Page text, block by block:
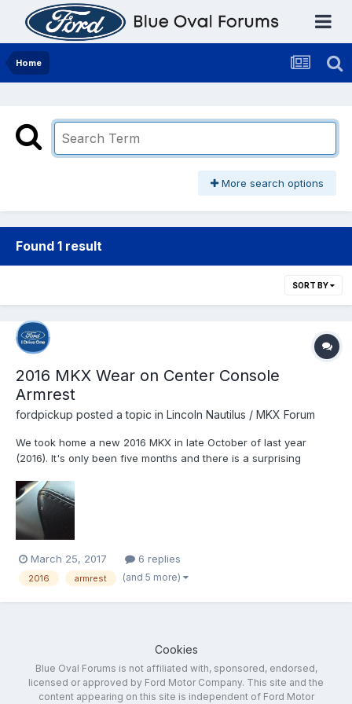
Home
More search options
Found 1 result
SORT BY
2016 MKX Wear on Center Console
Armrest
fordpickup posted a topic in Lincoln Nautilus / MKX Forum
We took home a new 2016 MKX in late October of last year
(2016). It's only been five months and there is a surprising
driver and passenger would typically put their arm. Ford said it
would replace the armrest, which made me really happy. Is...
March 25, 2017 6 replies
2016 armrest (and 5 more)
Cookies
Blue Oval Forums is not affiliated with, sponsored, endorsed,
licensed or approved by Ford Motor Company. This site and the
content appearing on this site is independent of Ford Motor